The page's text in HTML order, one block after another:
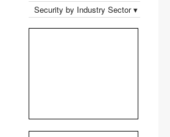
Security by Industry Sector ▾